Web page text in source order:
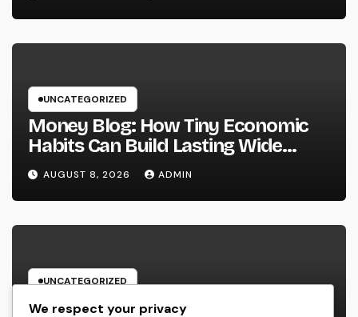
UNCATEGORIZED
Money Blog: How Tiny Economic
Habits Can Build Lasting Wide
Range in a Changing Globe
AUGUST 8, 2026 ADMIN
UNCATEGORIZED
Rest Facility: The Covert Key to
We respect your privacy